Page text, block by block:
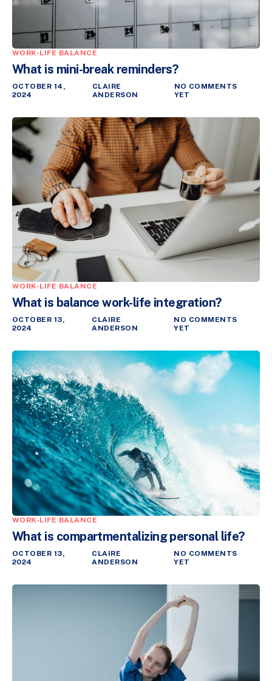
WORK-LIFE BALANCE
What is mini-break reminders?
OCTOBER 14,
2024
CLAIRE
ANDERSON
NO COMMENTS
YET
WORK-LIFE BALANCE
What is balance work-life integration?
OCTOBER 13,
2024
CLAIRE
ANDERSON
NO COMMENTS
YET
WORK-LIFE BALANCE
What is compartmentalizing personal life?
OCTOBER 13,
2024
CLAIRE
ANDERSON
NO COMMENTS
YET